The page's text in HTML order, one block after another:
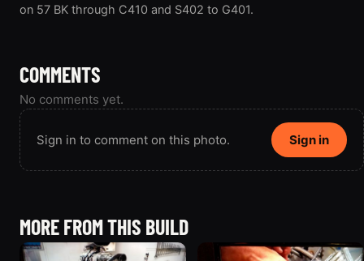
on 57 BK through C410 and S402 to G401.
COMMENTS
No comments yet.
Sign in to comment on this photo. Sign in
MORE FROM THIS BUILD